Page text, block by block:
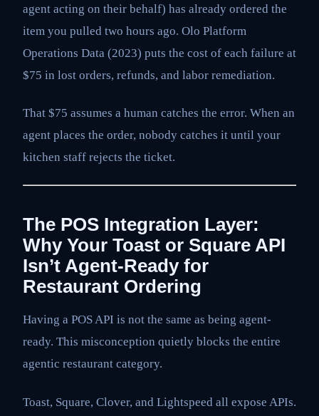
agent acting on their behalf) has already ordered the
item you pulled two hours ago. Olo Platform
Operations Data (2023) puts the cost of each failure at
$75 in lost orders, refunds, and labor remediation.
That $75 assumes a human catches the error. When an
agent places the order, nobody catches it until your
kitchen staff rejects the ticket.
The POS Integration Layer:
Why Your Toast or Square API
Isn’t Agent-Ready for
Restaurant Ordering
Having a POS API is not the same as being agent-
ready. This misconception quietly blocks the entire
agentic restaurant category.
Toast, Square, Clover, and Lightspeed all expose APIs.